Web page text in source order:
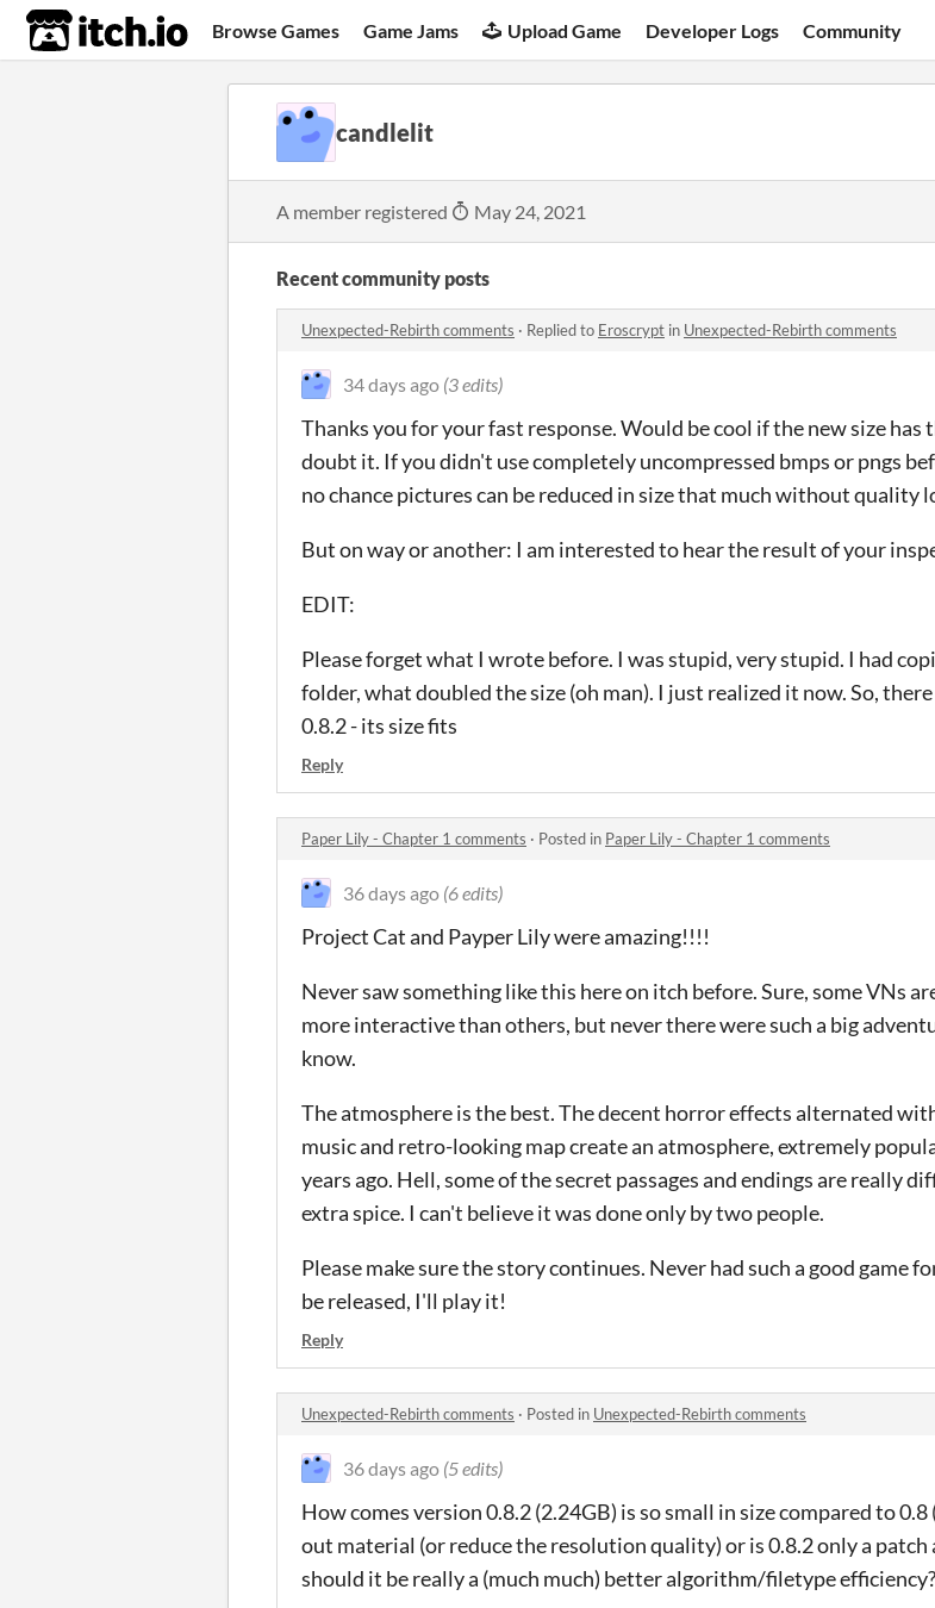
itch.io Browse Games Game Jams Upload Game Developer Logs Community
candlelit
A member registered May 24, 2021
Recent community posts
Unexpected-Rebirth comments · Replied to Eroscrypt in Unexpected-Rebirth comments
34 days ago (3 edits)
Thanks you for your fast response. Would be cool if the new size has
doubt it. If you didn't use completely uncompressed bmps or pngs
no chance pictures can be reduced in size that much without quality
But on way or another: I am interested to hear the result of your
EDIT:
Please forget what I wrote before. I was stupid, very stupid. I had
folder, what doubled the size (oh man). I just realized it now. So,
0.8.2 - its size fits
Reply
Paper Lily - Chapter 1 comments · Posted in Paper Lily - Chapter 1 comments
36 days ago (6 edits)
Project Cat and Payper Lily were amazing!!!!
Never saw something like this here on itch before. Sure, some VNs
more interactive than others, but never there were such a big
know.
The atmosphere is the best. The decent horror effects alternated
music and retro-looking map create an atmosphere, extremely
years ago. Hell, some of the secret passages and endings are really
extra spice. I can't believe it was done only by two people.
Please make sure the story continues. Never had such a good game
be released, I'll play it!
Reply
Unexpected-Rebirth comments · Posted in Unexpected-Rebirth comments
36 days ago (5 edits)
How comes version 0.8.2 (2.24GB) is so small in size compared to
out material (or reduce the resolution quality) or is 0.8.2 only a patch
should it be really a (much much) better algorithm/filetype efficiency?